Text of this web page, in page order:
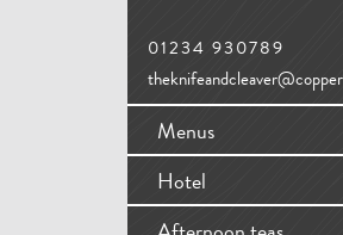
01234 930789
Menus
Hotel